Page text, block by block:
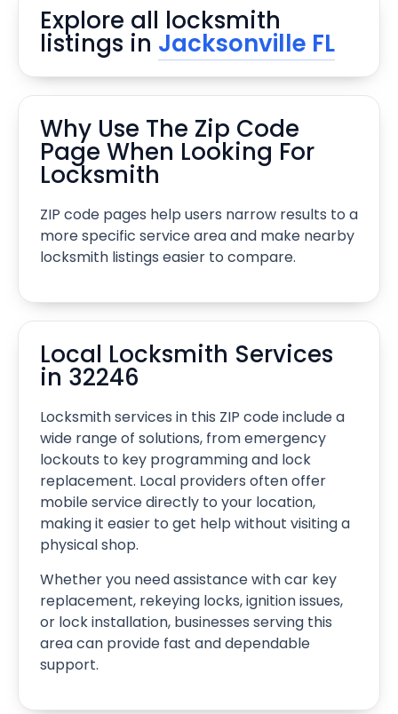
Explore all locksmith
listings in Jacksonville FL
Why Use The Zip Code
Page When Looking For
Locksmith
ZIP code pages help users narrow results to a
more specific service area and make nearby
locksmith listings easier to compare.
Local Locksmith Services
in 32246
Locksmith services in this ZIP code include a
wide range of solutions, from emergency
lockouts to key programming and lock
replacement. Local providers often offer
mobile service directly to your location,
making it easier to get help without visiting a
physical shop.
Whether you need assistance with car key
replacement, rekeying locks, ignition issues,
or lock installation, businesses serving this
area can provide fast and dependable
support.